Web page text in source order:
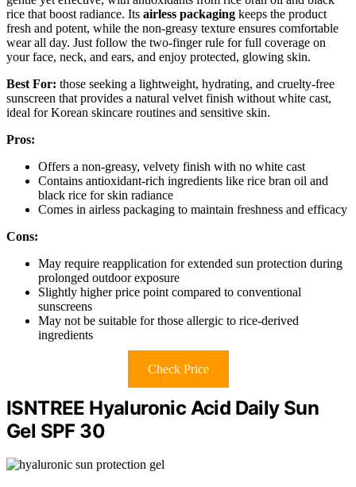
rice that boost radiance. Its airless packaging keeps the product
fresh and potent, while the non-greasy texture ensures comfortable
wear all day. Just follow the two-finger rule for full coverage on
your face, neck, and ears, and enjoy protected, glowing skin.
Best For: those seeking a lightweight, hydrating, and cruelty-free
sunscreen that provides a natural velvet finish without white cast,
ideal for Korean skincare routines and sensitive skin.
Pros:
Offers a non-greasy, velvety finish with no white cast
Contains antioxidant-rich ingredients like rice bran oil and
black rice for skin radiance
Comes in airless packaging to maintain freshness and efficacy
Cons:
May require reapplication for extended sun protection during
prolonged outdoor exposure
Slightly higher price point compared to conventional
sunscreens
May not be suitable for those allergic to rice-derived
ingredients
Check Price
ISNTREE Hyaluronic Acid Daily Sun
Gel SPF 30